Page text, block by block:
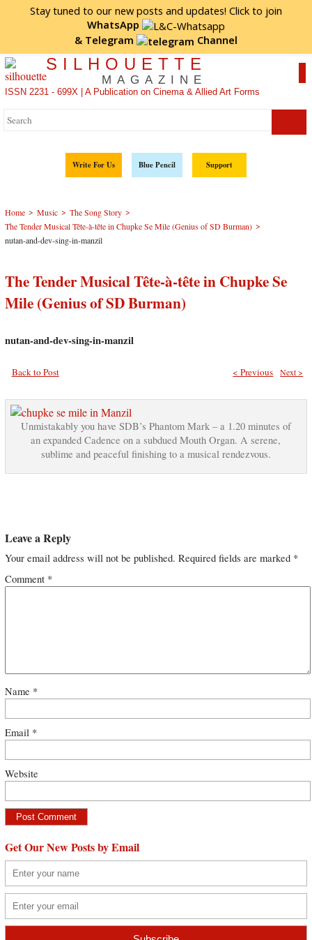
Stay tuned to our new posts and updates! Click to join
WhatsApp
& Telegram Channel
SILHOUETTE
MAGAZINE
ISSN 2231 - 699X | A Publication on Cinema & Allied Art Forms
Write For Us Blue Pencil Support
Home > Music > The Song Story >
The Tender Musical Tête-à-tête in Chupke Se Mile (Genius of SD Burman) >
nutan-and-dev-sing-in-manzil
The Tender Musical Tête-à-tête in Chupke Se
Mile (Genius of SD Burman)
nutan-and-dev-sing-in-manzil
Back to Post Next >
< Previous
Unmistakably you have SDB’s Phantom Mark – a 1.20 minutes of
an expanded Cadence on a subdued Mouth Organ. A serene,
sublime and peaceful finishing to a musical rendezvous.
Leave a Reply
Your email address will not be published. Required fields are marked *
Comment *
Name *
Email *
Website
Get Our New Posts by Email